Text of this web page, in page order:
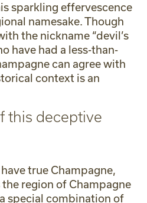
sparkling effervescence
namesake. Though
the nickname “devil’s
have had a less-than-
can agree with
context is an
this deceptive
true Champagne,
region of Champagne
special combination of